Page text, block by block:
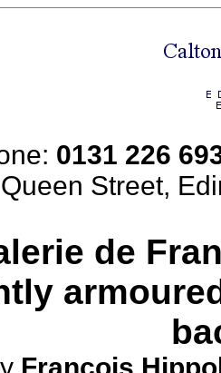
0131 226
Street,
de